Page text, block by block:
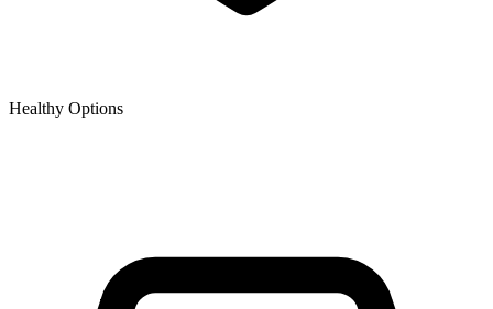
Healthy Options